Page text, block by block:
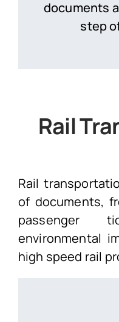
documents
step
Rail
Rail
of documents,
passenger
environmental
high speed rail